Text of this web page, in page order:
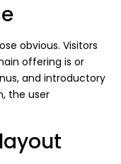
obvious. Visitors
offering is or
and introductory
the user